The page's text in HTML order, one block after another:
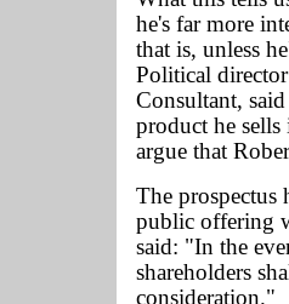
he's far more
that is, unless
Political
Consultant,
product he
argue that
The prospectus
public offering
said: "In the
shareholders
consideration."